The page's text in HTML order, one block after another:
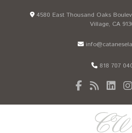
4580 East Thousand Oaks
Village, CA
818 707